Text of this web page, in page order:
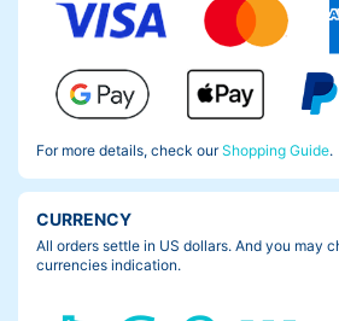
For more details, check ourShopping Guide.
CURRENCY
All orders settle in US dollars. And you may
currencies indication.